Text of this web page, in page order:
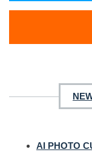
AI PHOTO